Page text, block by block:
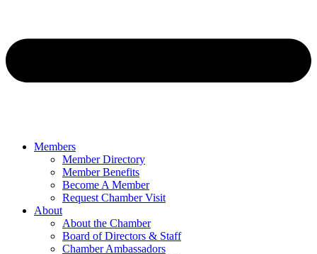
Members
Member Directory
Member Benefits
Become A Member
Request Chamber Visit
About
About the Chamber
Board of Directors & Staff
Chamber Ambassadors